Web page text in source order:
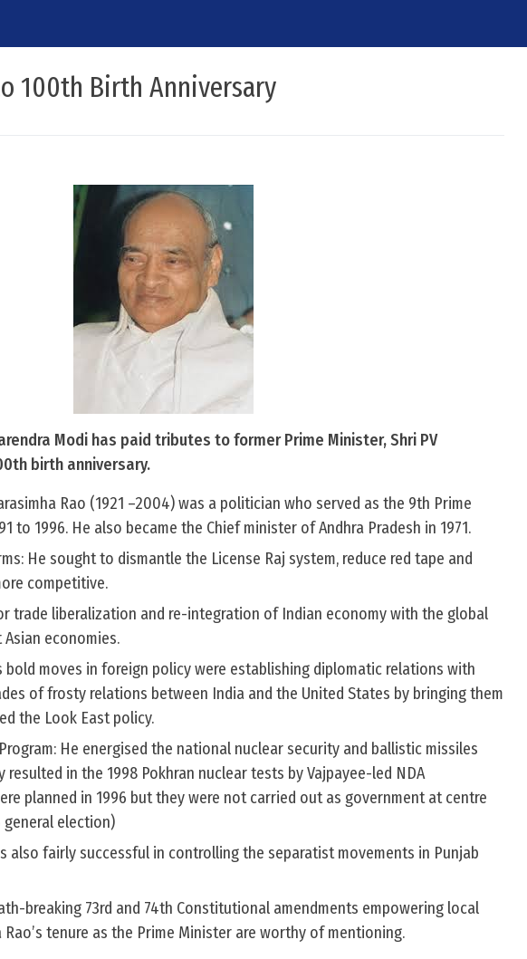
100th Birth Anniversary
Modi has paid tributes to former Prime Minister, Shri PV
birth anniversary.
Rao (1921 –2004) was a politician who served as the 9th Prime
to 1996. He also became the Chief minister of Andhra Pradesh in 1971.
He sought to dismantle the License Raj system, reduce red tape and
competitive.
trade liberalization and re-integration of Indian economy with the global
economies.
bold moves in foreign policy were establishing diplomatic relations with
of frosty relations between India and the United States by bringing them
the Look East policy.
He energised the national nuclear security and ballistic missiles
resulted in the 1998 Pokhran nuclear tests by Vajpayee-led NDA
planned in 1996 but they were not carried out as government at centre
general election)
also fairly successful in controlling the separatist movements in Punjab
breaking 73rd and 74th Constitutional amendments empowering local
tenure as the Prime Minister are worthy of mentioning.